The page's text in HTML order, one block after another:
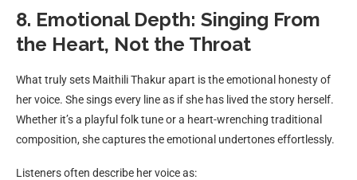
8. Emotional Depth: Singing From
the Heart, Not the Throat
What truly sets Maithili Thakur apart is the emotional honesty of
her voice. She sings every line as if she has lived the story herself.
Whether it’s a playful folk tune or a heart-wrenching traditional
composition, she captures the emotional undertones effortlessly.
Listeners often describe her voice as: